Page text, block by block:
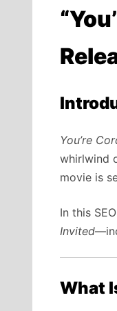
You’re
whirlwind
movie is
In this
Invited
What